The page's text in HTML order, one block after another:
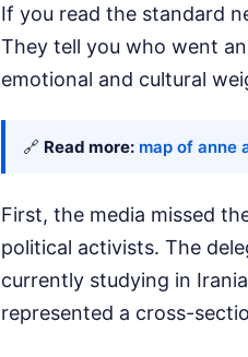
If you read the standard
They tell you who went
emotional and cultural
🔗 Read more: map of anne
First, the media missed
political activists. The
currently studying in
represented a cross-